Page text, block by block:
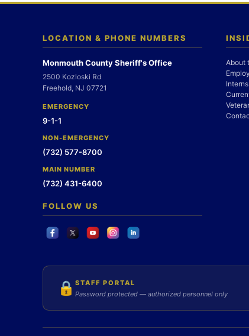
LOCATION & PHONE NUMBERS
Monmouth County Sheriff's Office
2500 Kozloski Rd
Freehold, NJ 07721
EMERGENCY
9-1-1
NON-EMERGENCY
(732) 577-8700
MAIN NUMBER
(732) 431-6400
FOLLOW US
About
🔒 STAFF PORTAL
Password protected — authorized personnel only